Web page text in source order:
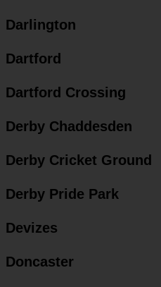
Darlington
Dartford
Dartford Crossing
Derby Chaddesden
Derby Cricket Ground
Derby Pride Park
Devizes
Doncaster